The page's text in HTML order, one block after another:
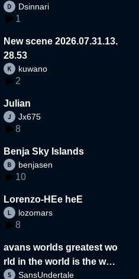
Dsinnari
1
New scene 2026.07.31.13.
28.53
kuwano
2
Julian
Jx675
8
Benja Sky Islands
benjasen
10
Lorenzo-HEe heE
lozomars
8
avans worlds greatest wo
rld in the world is the wor
d
SansUndertale